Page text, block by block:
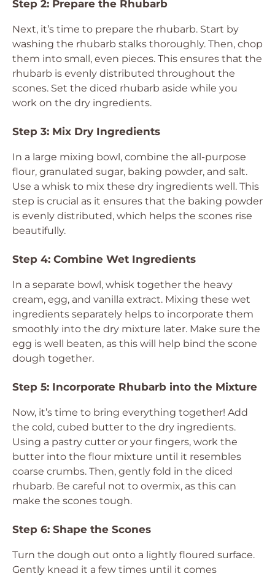
Step 2: Prepare the Rhubarb
Next, it’s time to prepare the rhubarb. Start by
washing the rhubarb stalks thoroughly. Then, chop
them into small, even pieces. This ensures that the
rhubarb is evenly distributed throughout the
scones. Set the diced rhubarb aside while you
work on the dry ingredients.
Step 3: Mix Dry Ingredients
In a large mixing bowl, combine the all-purpose
flour, granulated sugar, baking powder, and salt.
Use a whisk to mix these dry ingredients well. This
step is crucial as it ensures that the baking powder
is evenly distributed, which helps the scones rise
beautifully.
Step 4: Combine Wet Ingredients
In a separate bowl, whisk together the heavy
cream, egg, and vanilla extract. Mixing these wet
ingredients separately helps to incorporate them
smoothly into the dry mixture later. Make sure the
egg is well beaten, as this will help bind the scone
dough together.
Step 5: Incorporate Rhubarb into the Mixture
Now, it’s time to bring everything together! Add
the cold, cubed butter to the dry ingredients.
Using a pastry cutter or your fingers, work the
butter into the flour mixture until it resembles
coarse crumbs. Then, gently fold in the diced
rhubarb. Be careful not to overmix, as this can
make the scones tough.
Step 6: Shape the Scones
Turn the dough out onto a lightly floured surface.
Gently knead it a few times until it comes